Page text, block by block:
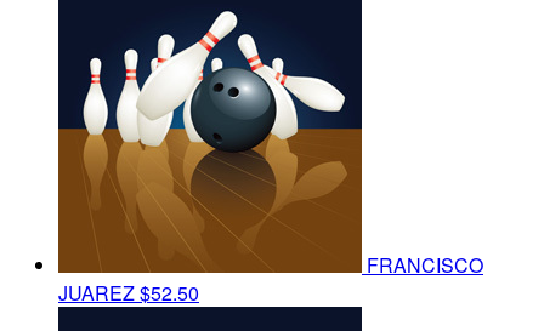
FRANCISCO
JUAREZ$52.50